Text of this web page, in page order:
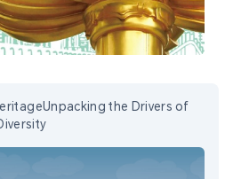
the Drivers of